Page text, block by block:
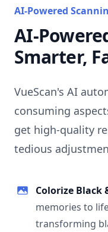
AI-Powered
AI-
Smarter,
VueScan's AI
consuming
get high-quality
tedious
Colorize Black
memories to
transforming